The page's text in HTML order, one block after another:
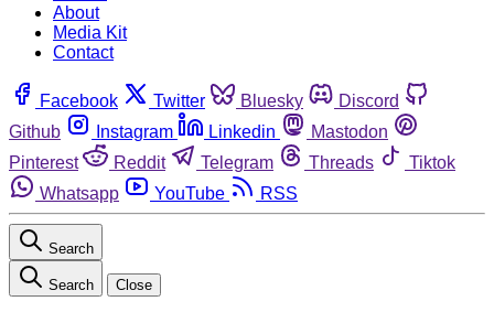
About
Media Kit
Contact
Facebook Twitter Bluesky
Discord
Github
Instagram Linkedin
Mastodon
Pinterest
Reddit Telegram Threads
Tiktok
Whatsapp
YouTube RSS
Search
Search Close